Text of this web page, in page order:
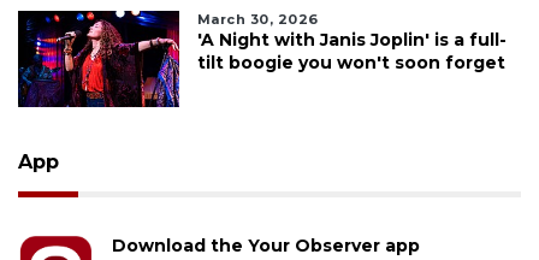
March 30, 2026
'A Night with Janis Joplin' is a full-
tilt boogie you won't soon forget
App
Download the Your Observer app